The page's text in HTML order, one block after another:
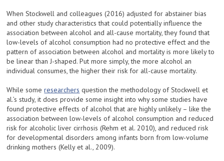
When Stockwell and colleagues (2016) adjusted for abstainer bias
and other study characteristics that could potentially influence the
association between alcohol and all-cause mortality, they found that
low-levels of alcohol consumption had no protective effect and the
pattern of association between alcohol and mortality is more likely to
be linear than J-shaped. Put more simply, the more alcohol an
individual consumes, the higher their risk for all-cause mortality.
While someresearchers question the methodology of Stockwell et
al.’s study, it does provide some insight into why some studies have
found protective effects of alcohol that are highly unlikely – like the
association between low-levels of alcohol consumption and reduced
risk for alcoholic liver cirrhosis (Rehm et al. 2010), and reduced risk
for developmental disorders among infants born from low-volume
drinking mothers (Kelly et al., 2009).